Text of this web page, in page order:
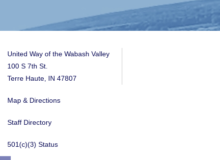
United Way of the Wabash Valley
100 S 7th St.
Terre Haute, IN 47807
Map & Directions
Staff Directory
501(c)(3) Status